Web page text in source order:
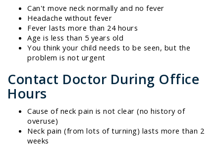
Can't move neck normally and no fever
Headache without fever
Fever lasts more than 24 hours
Age is less than 5 years old
You think your child needs to be seen, but the
problem is not urgent
Contact Doctor During Office
Hours
Cause of neck pain is not clear (no history of
overuse)
Neck pain (from lots of turning) lasts more than 2
weeks